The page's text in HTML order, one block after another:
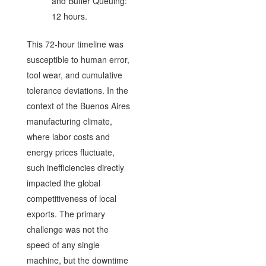
12 hours.
This 72-hour timeline was
susceptible to human error,
tool wear, and cumulative
tolerance deviations. In the
context of the Buenos Aires
manufacturing climate,
where labor costs and
energy prices fluctuate,
such inefficiencies directly
impacted the global
competitiveness of local
exports. The primary
challenge was not the
speed of any single
machine, but the downtime